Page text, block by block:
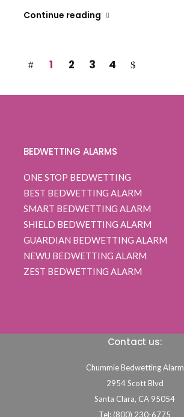
Continue reading
1 2 3 4
BEDWETTING ALARMS
ONE STOP BEDWETTING
BEST BEDWETTING ALARM
SMART BEDWETTING ALARM
SHIELD BEDWETTING ALARM
GUARDIAN BEDWETTING ALARM
NEWU BEDWETTING ALARM
ZEST BEDWETTING ALARM
Contact us:
Chummie Bedwetting Alarm
2954 Scott Blvd
Santa Clara, CA 95054
Tel: (800) 230-6775